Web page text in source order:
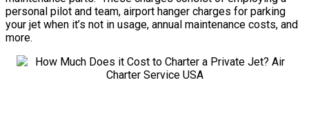
personal pilot and team, airport hanger charges for parking
your jet when it’s not in usage, annual maintenance costs, and
more.